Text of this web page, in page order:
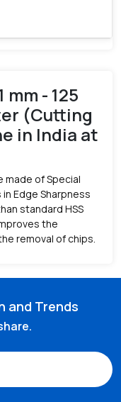
- 125
(Cutting
in India at
made of Special
Edge Sharpness
standard HSS
the
removal of chips.
and Trends